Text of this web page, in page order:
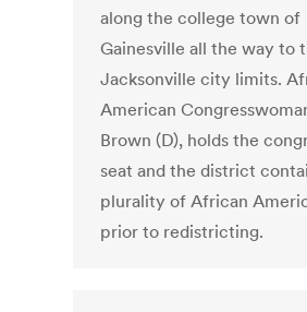
along the college town of
Gainesville all the way to
Jacksonville city limits.
American
Brown (D), holds the
seat and the district
plurality of African
prior to redistricting.